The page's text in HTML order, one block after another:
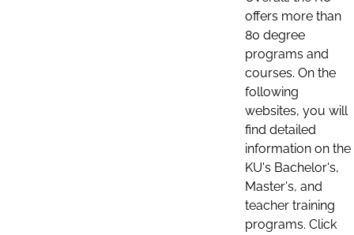
offers more than
80 degree
programs and
courses. On the
following
websites, you will
find detailed
information on the
KU's Bachelor's,
Master's, and
teacher training
programs. Click